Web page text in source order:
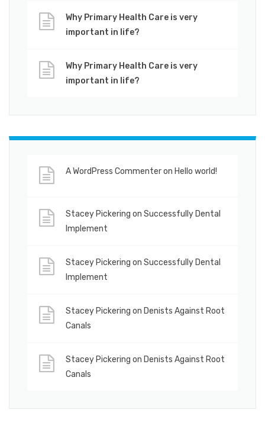
Why Primary Health Care is very
important in life?
Why Primary Health Care is very
important in life?
A WordPress Commenteron Hello world!
Stacey Pickering on Successfully Dental
Implement
Stacey Pickering on Successfully Dental
Implement
Stacey Pickering on Denists Against Root
Canals
Stacey Pickering on Denists Against Root
Canals